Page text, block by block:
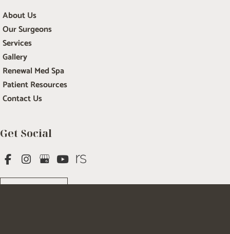
Get Social
GET DIRECTIONS
About Us
Our Surgeons
Services
Gallery
Renewal Med Spa
Patient Resources
Contact Us